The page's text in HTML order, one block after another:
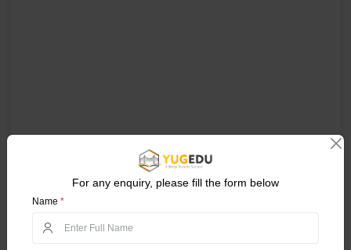
For any enquiry, please fill the form below
Name *